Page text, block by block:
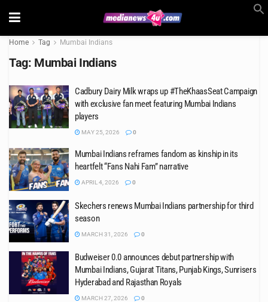
Home Tag Mumbai Indians
Tag: Mumbai Indians
Cadbury Dairy Milk wraps up #TheKhaasSeat Campaign
with exclusive fan meet featuring Mumbai Indians
players
MAY 25, 2026 0
Mumbai Indians reframes fandom as kinship in its
heartfelt “Fans Nahi Fam” narrative
APRIL 4, 2026 0
Skechers renews Mumbai Indians partnership for third
season
MARCH 31, 2026 0
Budweiser 0.0 announces debut partnership with
Mumbai Indians, Gujarat Titans, Punjab Kings, Sunrisers
Hyderabad and Rajasthan Royals
MARCH 27, 2026 0